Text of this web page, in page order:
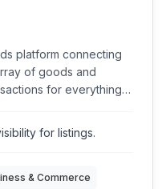
platform connecting
of goods and
for listings.
& Commerce